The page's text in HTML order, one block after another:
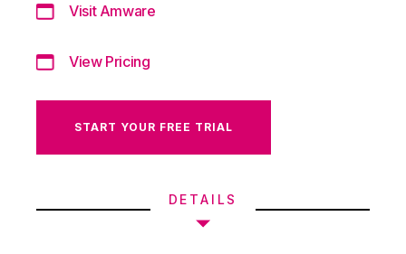
Visit Amware
View Pricing
START YOUR FREE TRIAL
DETAILS